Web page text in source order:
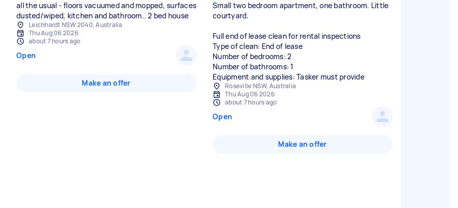
all the usual - floors vacuumed and mopped, surfaces
dusted/wiped, kitchen and bathroom.. 2 bed house
Leichhardt NSW 2040, Australia
Thu Aug 06 2026
about 7 hours ago
Open
Make an offer
Small two bedroom apartment, one bathroom. Little
courtyard.
Full end of lease clean for rental inspections
Type of clean: End of lease
Number of bedrooms: 2
Number of bathrooms: 1
Equipment and supplies: Tasker must provide
Roseville NSW, Australia
Thu Aug 06 2026
about 7 hours ago
Open
Make an offer